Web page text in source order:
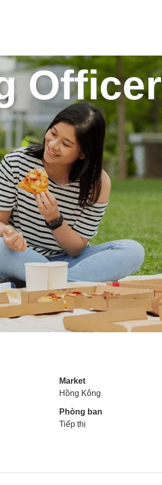
Officer
Market
Hồng Kông
Phòng ban
Tiếp thị